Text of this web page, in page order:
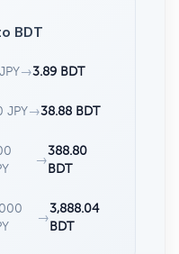
BDT
→3.89 BDT
JPY→38.88 BDT
→
388.80
BDT
→
3,888.04
BDT